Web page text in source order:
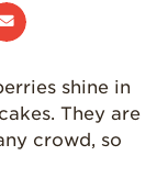
Journey
Grown
Strawberry
shine in
They are
crowd, so